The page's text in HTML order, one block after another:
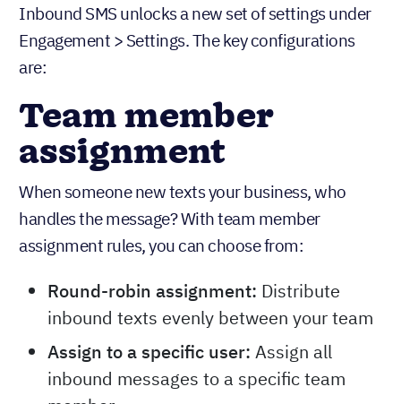
Inbound SMS unlocks a new set of settings under
Engagement > Settings. The key configurations
are:
Team member
assignment
When someone new texts your business, who
handles the message? With team member
assignment rules, you can choose from:
Round-robin assignment: Distribute
inbound texts evenly between your team
Assign to a specific user: Assign all
inbound messages to a specific team